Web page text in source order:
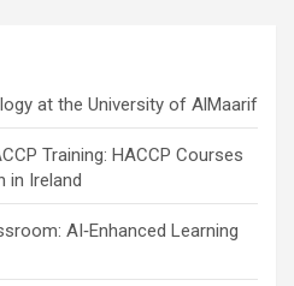
at the University of AlMaarif
Training: HACCP Courses
in Ireland
AI‑Enhanced Learning